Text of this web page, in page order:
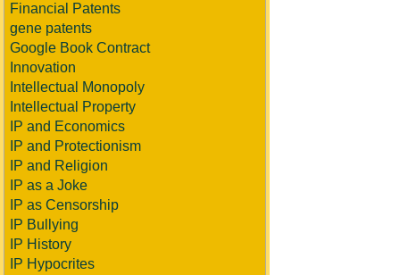
Financial Patents
gene patents
Google Book Contract
Innovation
Intellectual Monopoly
Intellectual Property
IP and Economics
IP and Protectionism
IP and Religion
IP as a Joke
IP as Censorship
IP Bullying
IP History
IP Hypocrites